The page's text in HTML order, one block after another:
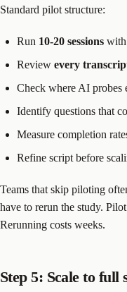
Standard pilot structure:
Run 10-20 sessions with
Review every
Check where AI probes
Identify questions that
Measure completion
Refine script before
Teams that skip piloting
have to rerun the study.
Rerunning costs weeks.
Step 5: Scale to